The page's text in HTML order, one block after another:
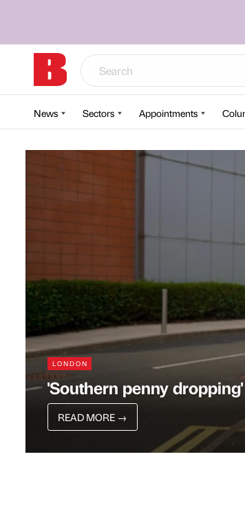
News Sectors Appointments
LONDON
'Southern penny
READ MORE →